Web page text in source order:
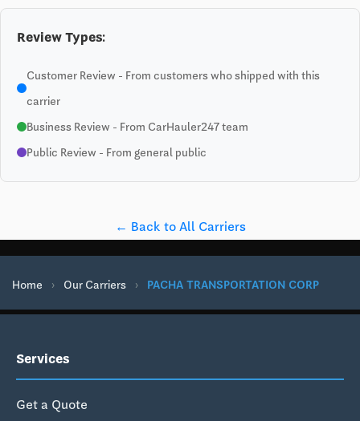
Review Types:
Customer Review - From customers who shipped with this
carrier
Business Review - From CarHauler247 team
Public Review - From general public
← Back to All Carriers
Home › Our Carriers › PACHA TRANSPORTATION CORP
Services
Get a Quote